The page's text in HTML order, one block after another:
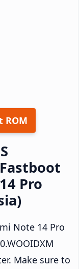
ROM
Pro
Note 14 Pro
Make sure to